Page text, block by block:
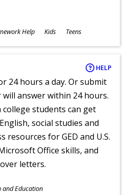
Help Kids Teens
HELP
24 hours a day. Or submit
answer within 24 hours.
students can get
social studies and
resources for GED and U.S.
Office skills, and
letters.
and Education